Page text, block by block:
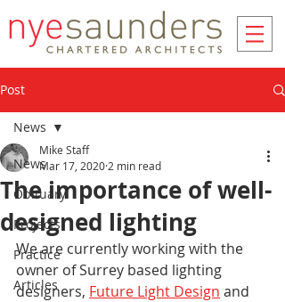
Post
News
Obituary
Projects
Practice
Articles
News
The importance of well-
designed lighting
Mike Staff
Mar 17, 2020 2 min read
We are currently working with the
owner of Surrey based lighting
designers, Future Light Design and